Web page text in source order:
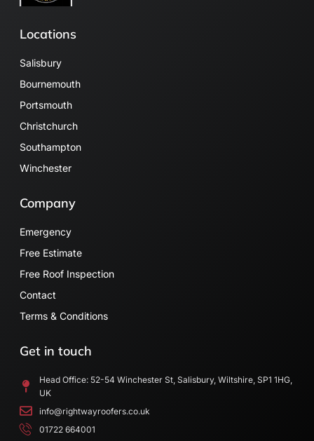
Locations
Salisbury
Bournemouth
Portsmouth
Christchurch
Southampton
Winchester
Company
Emergency
Free Estimate
Free Roof Inspection
Contact
Terms & Conditions
Get in touch
Head Office: 52-54 Winchester St, Salisbury, Wiltshire, SP1 1HG,
UK
info@rightwayroofers.co.uk
01722 664001